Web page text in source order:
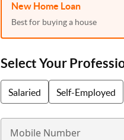
New Home Loan
Best for buying a house
Select Your
Salaried Self-Employed
Mobile Number